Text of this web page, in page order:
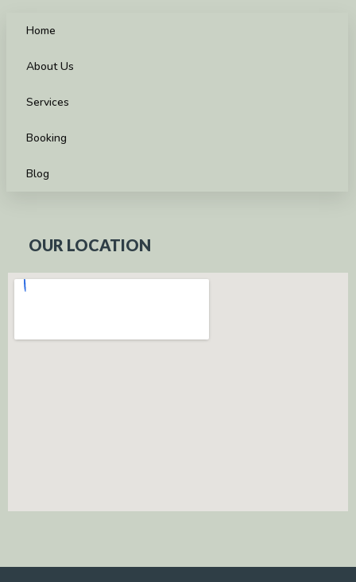
Home
About Us
Services
Booking
Blog
OUR LOCATION